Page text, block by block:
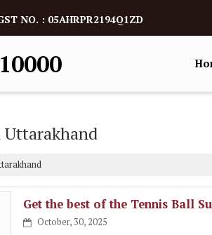
NO. : 05AHRPR2194Q1ZD
Get the best of the Tennis Ball
October, 30, 2025